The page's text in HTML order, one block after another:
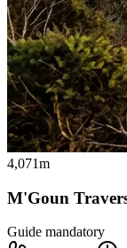
4,071m
M'Goun
Guide mandatory